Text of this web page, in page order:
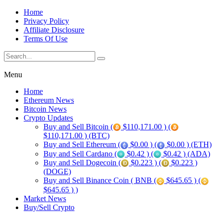
Home
Privacy Policy
Affiliate Disclosure
Terms Of Use
Menu
Home
Ethereum News
Bitcoin News
Crypto Updates
Buy and Sell Bitcoin (
$110,171.00 ) (
$110,171.00 ) (BTC)
Buy and Sell Ethereum (
$0.00 ) (
$0.00 ) (ETH)
Buy and Sell Cardano (
$0.42 ) (
$0.42 ) (ADA)
Buy and Sell Dogecoin (
$0.223 ) (
$0.223 )
(DOGE)
Buy and Sell Binance Coin ( BNB (
$645.65 ) (
$645.65 ) )
Market News
Buy/Sell Crypto